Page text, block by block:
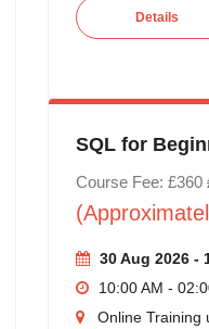
Details
SQL for
Course Fee: £360
30 Aug 2026 -
10:00 AM -
Online Training